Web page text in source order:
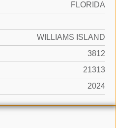
FLORIDA
WILLIAMS ISLAND
3812
21313
2024